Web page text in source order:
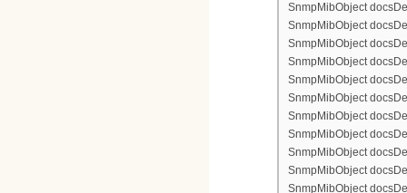
SnmpMibObject
SnmpMibObject
SnmpMibObject
SnmpMibObject
SnmpMibObject
SnmpMibObject
SnmpMibObject
SnmpMibObject
SnmpMibObject
SnmpMibObject
SnmpMibObject